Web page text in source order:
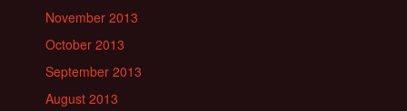
November 2013
October 2013
September 2013
August 2013